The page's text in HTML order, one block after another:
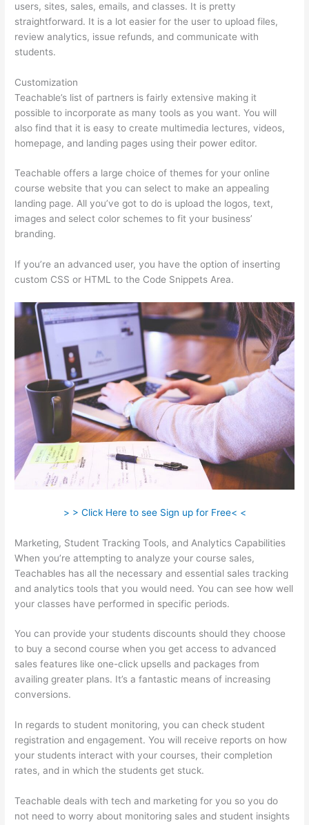
users, sites, sales, emails, and classes. It is pretty
straightforward. It is a lot easier for the user to upload files,
review analytics, issue refunds, and communicate with
students.
Customization
Teachable’s list of partners is fairly extensive making it
possible to incorporate as many tools as you want. You will
also find that it is easy to create multimedia lectures, videos,
homepage, and landing pages using their power editor.
Teachable offers a large choice of themes for your online
course website that you can select to make an appealing
landing page. All you’ve got to do is upload the logos, text,
images and select color schemes to fit your business’
branding.
If you’re an advanced user, you have the option of inserting
custom CSS or HTML to the Code Snippets Area.
> > Click Here to see Sign up for Free< <
Marketing, Student Tracking Tools, and Analytics Capabilities
When you’re attempting to analyze your course sales,
Teachables has all the necessary and essential sales tracking
and analytics tools that you would need. You can see how well
your classes have performed in specific periods.
You can provide your students discounts should they choose
to buy a second course when you get access to advanced
sales features like one-click upsells and packages from
availing greater plans. It’s a fantastic means of increasing
conversions.
In regards to student monitoring, you can check student
registration and engagement. You will receive reports on how
your students interact with your courses, their completion
rates, and in which the students get stuck.
Teachable deals with tech and marketing for you so you do
not need to worry about monitoring sales and student insights